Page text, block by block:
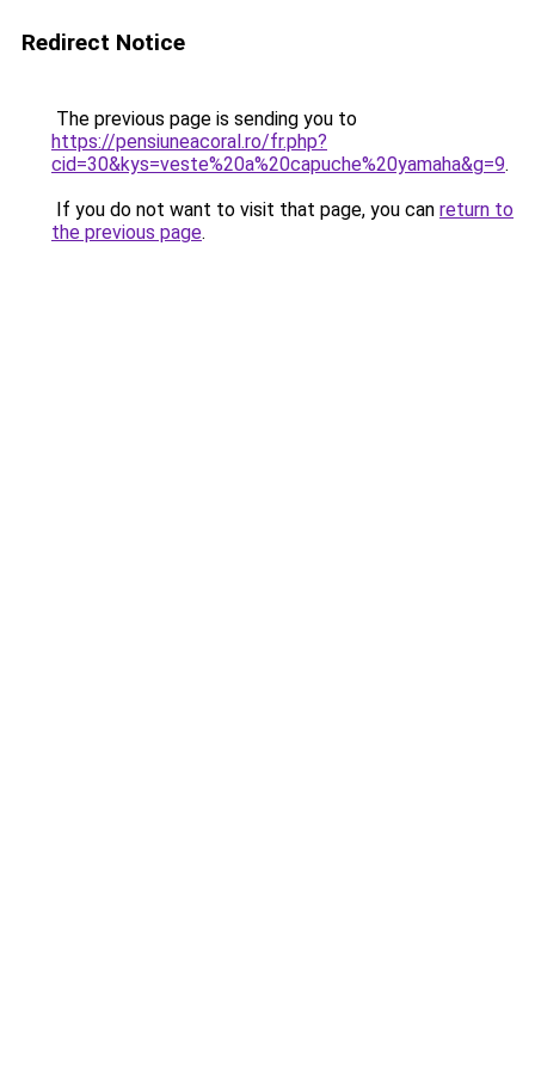
Redirect Notice
The previous page is sending you to
https://pensiuneacoral.ro/fr.php?
cid=30&kys=veste%20a%20capuche%20yamaha&g=9.
If you do not want to visit that page, you can return to
the previous page.